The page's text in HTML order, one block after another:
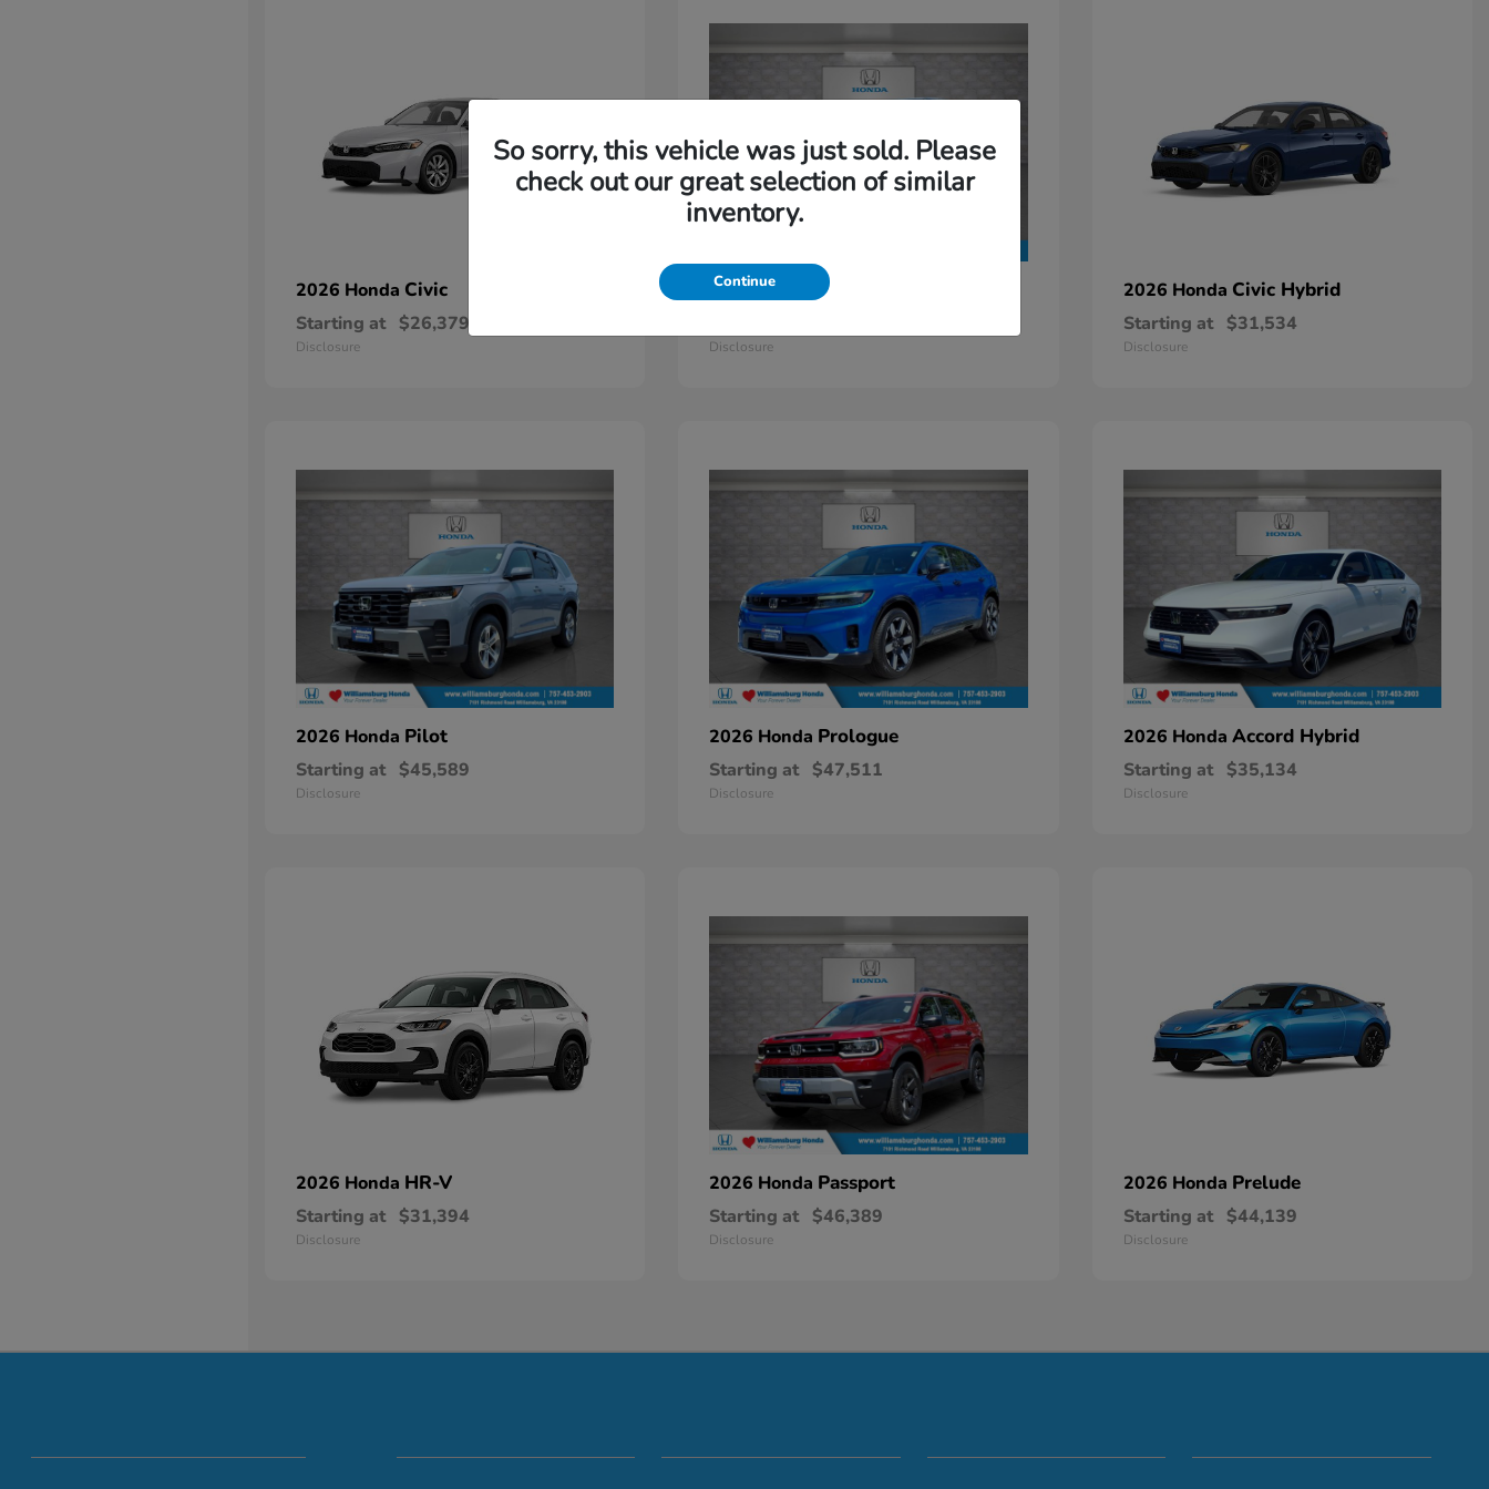
2026 Honda Civic
Starting at $26,379
Disclosure
2026 Honda Odyssey
Disclosure
2026 Honda Civic Hybrid
Starting at $31,534
Disclosure
2026 Honda Pilot
Starting at $45,589
Disclosure
2026 Honda Prologue
Starting at $47,511
Disclosure
2026 Honda Accord Hybrid
Starting at $35,134
Disclosure
2026 Honda HR-V
Starting at $31,394
Disclosure
2026 Honda Passport
Starting at $46,389
Disclosure
2026 Honda Prelude
Starting at $44,139
Disclosure
So sorry, this vehicle was just sold. Please
check out our great selection of similar
inventory.
Continue